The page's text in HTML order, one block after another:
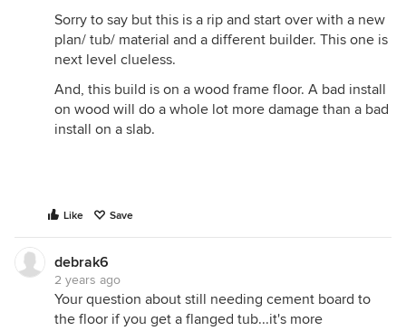
Sorry to say but this is a rip and start over with a new
plan/ tub/ material and a different builder. This one is
next level clueless.
And, this build is on a wood frame floor. A bad install
on wood will do a whole lot more damage than a bad
install on a slab.
Like Save
debrak6
2 years ago
Your question about still needing cement board to
the floor if you get a flanged tub...it's more